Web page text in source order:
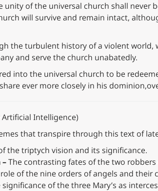
unity of the universal church shall
will survive and remain intact,
the turbulent history of a violent world,
and serve the church unabatedly.
into the universal church to be
ever more closely in his
Intelligence)
that transpire through this text of
the triptych vision and its significance.
The contrasting fates of the two robbers
of the nine orders of angels and their
significance of the three Mary’s as